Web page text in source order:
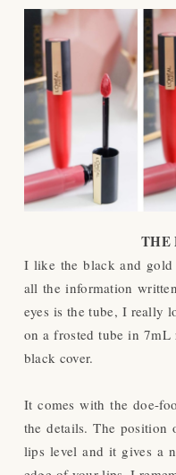
THE
I like the black and
all the information
eyes is the tube, I really
on a frosted tube in 7mL
black cover.
It comes with the doe-
the details. The position
lips level and it gives a